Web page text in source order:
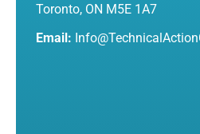
Toronto, ON M5E 1A7
Email: